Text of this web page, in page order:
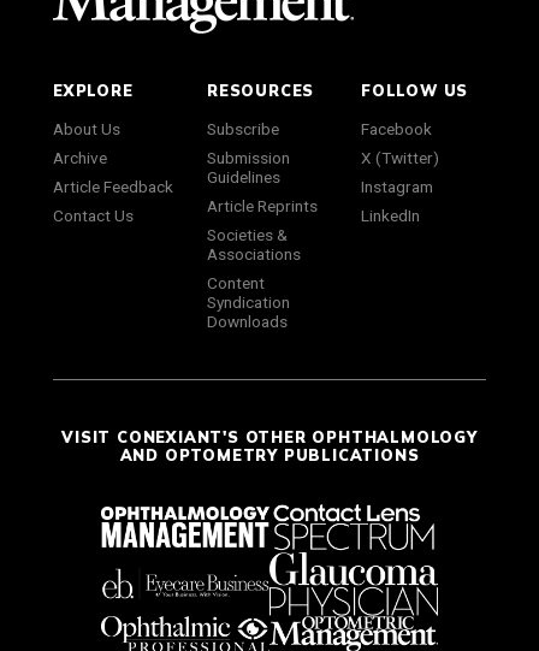
EXPLORE
About Us
Archive
Article Feedback
Contact Us
RESOURCES
Subscribe
Submission
Guidelines
Article Reprints
Societies &
Associations
Content
Syndication
Downloads
FOLLOW US
Facebook
X (Twitter)
Instagram
LinkedIn
VISIT CONEXIANT'S OTHER OPHTHALMOLOGY
AND OPTOMETRY PUBLICATIONS